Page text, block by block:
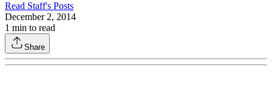
Read Staff's Posts
December 2, 2014
1 min to read
Share